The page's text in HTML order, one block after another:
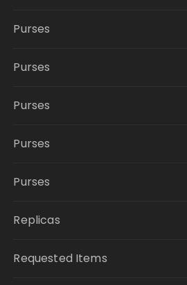
Purses
Purses
Purses
Purses
Purses
Replicas
Requested Items